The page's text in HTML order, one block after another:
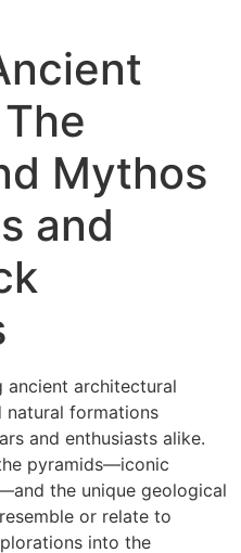
Mythos
and
ancient architectural
natural formations
and enthusiasts alike.
pyramids—iconic
the unique geological
or relate to
into the